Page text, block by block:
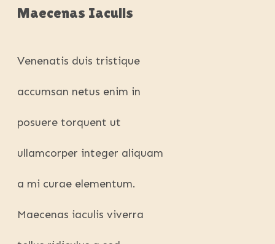
Maecenas Iaculis
Venenatis duis tristique
accumsan netus enim in
posuere torquent ut
ullamcorper integer aliquam
a mi curae elementum.
Maecenas iaculis viverra